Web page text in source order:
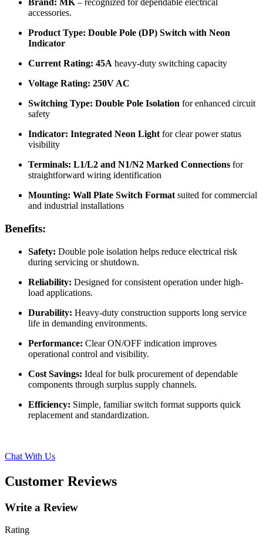
Brand: MK – recognized for dependable electrical
accessories.
Product Type: Double Pole (DP) Switch with Neon
Indicator
Current Rating: 45A heavy-duty switching capacity
Voltage Rating: 250V AC
Switching Type: Double Pole Isolation for enhanced circuit
safety
Indicator: Integrated Neon Light for clear power status
visibility
Terminals: L1/L2 and N1/N2 Marked Connections for
straightforward wiring identification
Mounting: Wall Plate Switch Format suited for commercial
and industrial installations
Benefits:
Safety: Double pole isolation helps reduce electrical risk
during servicing or shutdown.
Reliability: Designed for consistent operation under high-
load applications.
Durability: Heavy-duty construction supports long service
life in demanding environments.
Performance: Clear ON/OFF indication improves
operational control and visibility.
Cost Savings: Ideal for bulk procurement of dependable
components through surplus supply channels.
Efficiency: Simple, familiar switch format supports quick
replacement and standardization.
Chat With Us
Customer Reviews
Write a Review
Rating